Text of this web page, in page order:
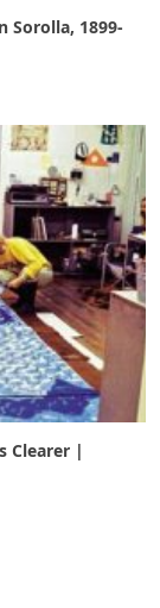
Sorolla, 1899-
Clearer |